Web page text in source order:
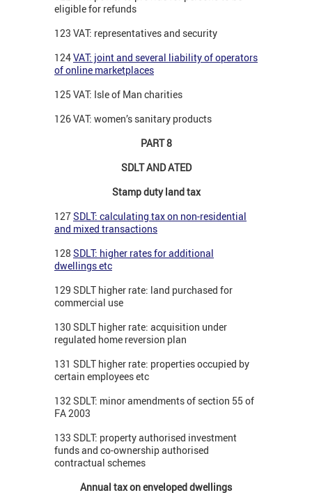
eligible for refunds
123 VAT: representatives and security
124VAT: joint and several liability of operators
of online marketplaces
125 VAT: Isle of Man charities
126 VAT: women’s sanitary products
PART 8
SDLT AND ATED
Stamp duty land tax
127SDLT: calculating tax on non-residential
and mixed transactions
128 SDLT: higher rates for additional
dwellings etc
129 SDLT higher rate: land purchased for
commercial use
130 SDLT higher rate: acquisition under
regulated home reversion plan
131 SDLT higher rate: properties occupied by
certain employees etc
132 SDLT: minor amendments of section 55 of
FA 2003
133 SDLT: property authorised investment
funds and co-ownership authorised
contractual schemes
Annual tax on enveloped dwellings